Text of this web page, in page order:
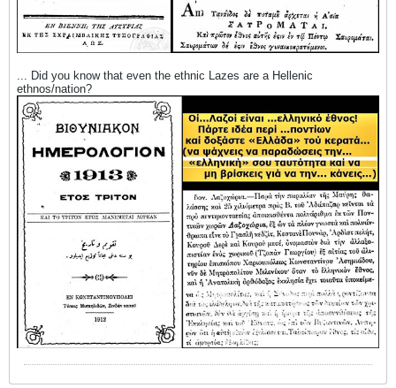
... Did you know that even the ethnic Lazes are a Hellenic
ethnos/nation?